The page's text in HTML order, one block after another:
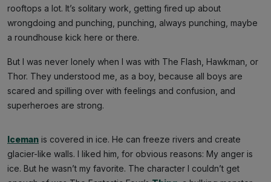
rooftops a lot. It’s solitary work, getting fired up about
wrongdoing and punching, punching, always punching, maybe
a roundhouse kick here or there.
But I was never lonely when I was with The Flash, Hawkman, or
Thor. They understood me, as a boy, because all boys are
scared and spilling over with feelings and confusion, and
superheroes are strong.
Iceman is covered in ice. He can freeze rivers and create
glacier-like walls. I liked him, for obvious reasons: My anger is
ice. But he wasn’t my favorite. The character I couldn’t get